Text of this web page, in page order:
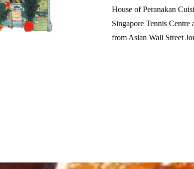
House of Peranakan
Singapore Tennis Centre
from Asian Wall Street